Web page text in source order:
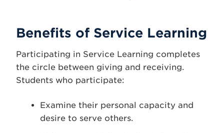
Benefits of Service Learning
Participating in Service Learning completes
the circle between giving and receiving.
Students who participate:
Examine their personal capacity and
desire to serve others.